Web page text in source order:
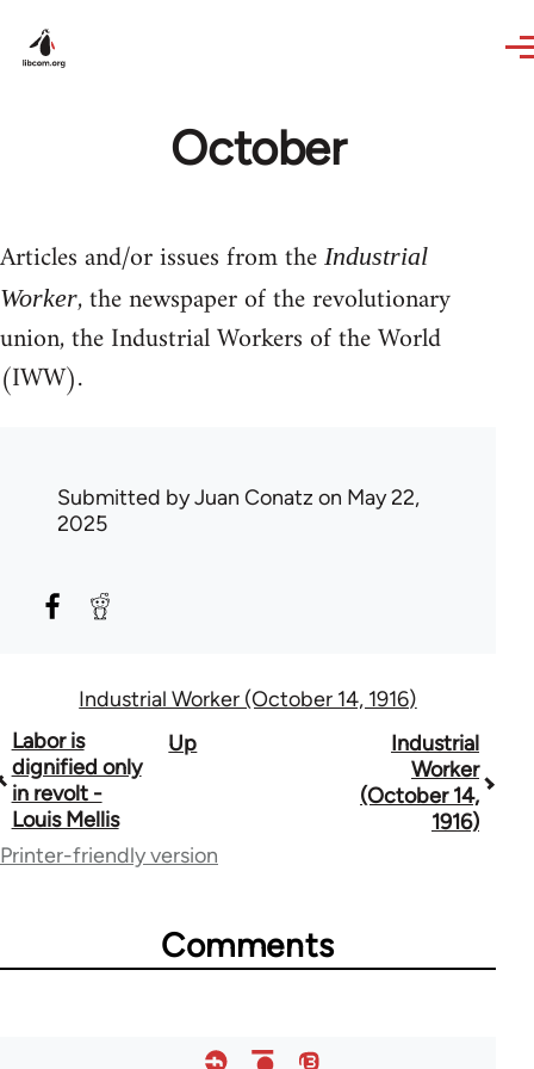
October
Articles and/or issues from the Industrial
Worker, the newspaper of the revolutionary
union, the Industrial Workers of the World
(IWW).
Submitted byJuan Conatz on May 22,
2025
Industrial Worker (October 14, 1916)
Book
traversal
links
for
Labor is
dignified only
in revolt -
Louis Mellis
Up
Industrial
Worker
(October 14,
1916)
Printer-friendly version
Comments